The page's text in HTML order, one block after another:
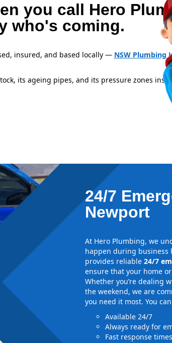
you call Hero
who's coming.
insured, and based locally — NSW Plumbing
its ageing pipes, and its pressure zones
24/7
Newport
At Hero Plumbing, we
happen during business
provides reliable 24/7
ensure that your home
Whether you’re dealing
the weekend, we are
you need it most. You
Available 24/7
Always ready for
Fast response times